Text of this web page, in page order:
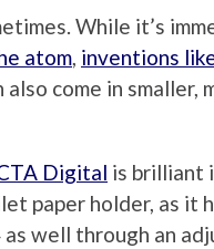
While it’s
atom, inventions
also come in smaller,
Digital is brilliant
paper holder, as it
well through an